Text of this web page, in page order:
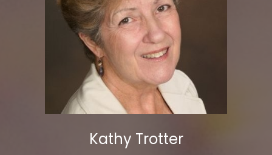
Kathy Trotter